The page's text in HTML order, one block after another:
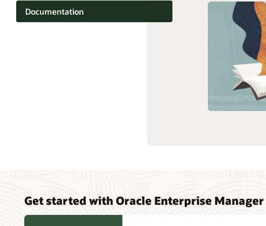
Documentation
Technology Price List
Get started with Oracle Enterprise Manager